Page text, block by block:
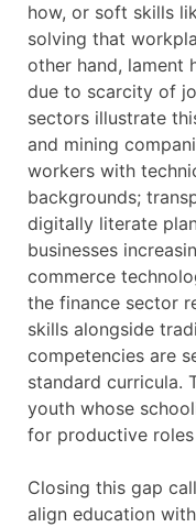
how, or soft skills
solving that
other hand, lament
due to scarcity of
sectors illustrate
and mining
workers with
backgrounds;
digitally literate
businesses
commerce
the finance sector
skills alongside
competencies are
standard curricula.
youth whose
for productive
Closing this gap
align education